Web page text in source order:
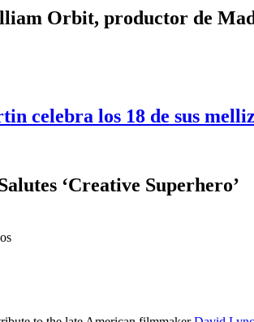
Orbit, productor de
celebra los 18 de sus
‘Creative Superhero’